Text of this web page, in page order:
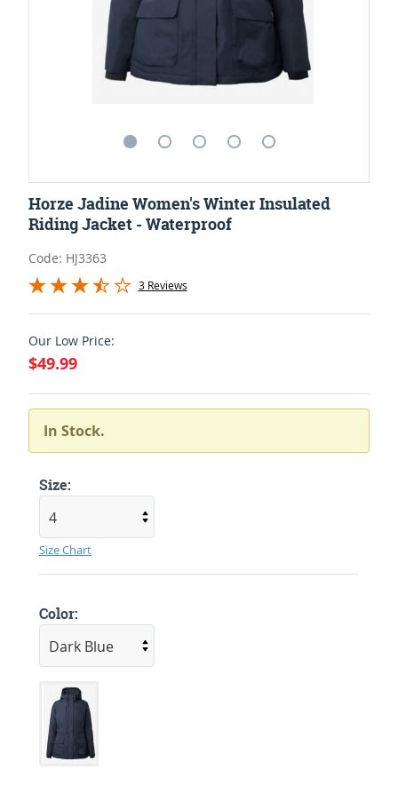
Horze Jadine Women's Winter Insulated
Riding Jacket - Waterproof
Code: HJ3363
3 Reviews
Our Low Price:
$49.99
In Stock.
Size:
Size Chart
Color: